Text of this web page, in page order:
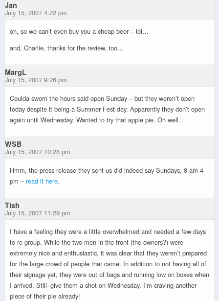
Jan
July 15, 2007 4:22 pm
oh, so we can’t even buy you a cheap beer – lol…
and, Charlie, thanks for the review, too…
MargL
July 15, 2007 9:26 pm
Coulda sworn the hours said open Sunday – but they weren’t open
today despite it being a Summer Fest day. Apparently they don’t open
again until Wednesday. Wanted to try that apple pie. Oh well.
WSB
July 15, 2007 10:28 pm
Hmm, the press release they sent us did indeed say Sundays, 8 am-4
pm –read it here.
Tish
July 15, 2007 11:29 pm
I have a feeling they were a little overwhelmed and needed a few days
to re-group. While the two men in the front (the owners?) were
extremely nice and enthusiastic, it was clear that they weren’t prepared
for the large crowd of people that came. In addition to not having all of
their signage yet, they were out of bags and running low on boxes when
I arrived. Still–give them a shot on Wednesday. I’m craving another
piece of their pie already!